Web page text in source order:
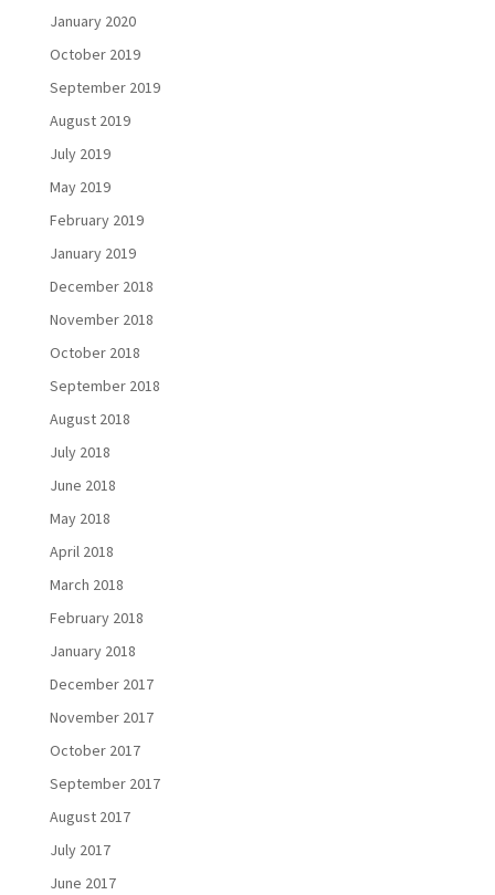
January 2020
October 2019
September 2019
August 2019
July 2019
May 2019
February 2019
January 2019
December 2018
November 2018
October 2018
September 2018
August 2018
July 2018
June 2018
May 2018
April 2018
March 2018
February 2018
January 2018
December 2017
November 2017
October 2017
September 2017
August 2017
July 2017
June 2017